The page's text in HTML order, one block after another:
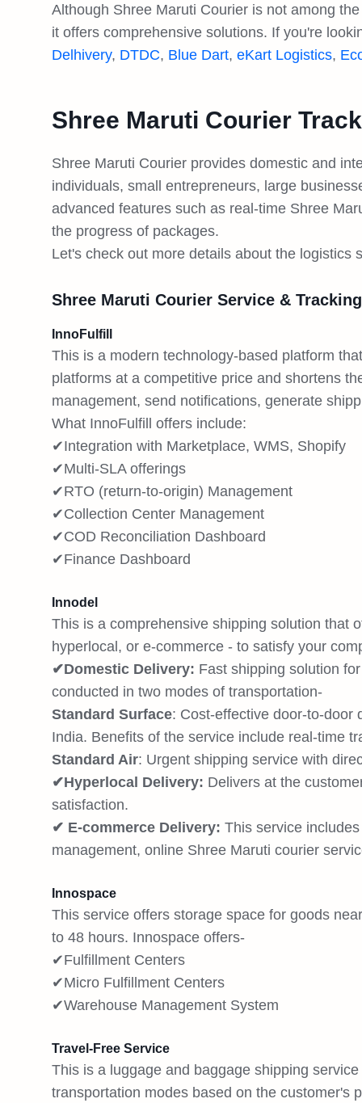
Although Shree Maruti Courier is not among
it offers comprehensive solutions. If you're
Delhivery, DTDC, Blue Dart, eKart Logistics,
Shree Maruti Courier
Shree Maruti Courier provides domestic and
individuals, small entrepreneurs, large
advanced features such as real-time Shree
the progress of packages.
Let's check out more details about the logistics
Shree Maruti Courier Service & Tracking
InnoFulfill
This is a modern technology-based platform
platforms at a competitive price and shortens
management, send notifications, generate
What InnoFulfill offers include:
✔Integration with Marketplace, WMS, Shopify
✔Multi-SLA offerings
✔RTO (return-to-origin) Management
✔Collection Center Management
✔COD Reconciliation Dashboard
✔Finance Dashboard
Innodel
This is a comprehensive shipping solution that
hyperlocal, or e-commerce - to satisfy your
✔Domestic Delivery: Fast shipping solution
conducted in two modes of transportation-
Standard Surface: Cost-effective door-to-door
India. Benefits of the service include real-time
Standard Air: Urgent shipping service with
✔Hyperlocal Delivery: Delivers at the
satisfaction.
✔ E-commerce Delivery: This service
management, online Shree Maruti courier
Innospace
This service offers storage space for goods
to 48 hours. Innospace offers-
✔Fulfillment Centers
✔Micro Fulfillment Centers
✔Warehouse Management System
Travel-Free Service
This is a luggage and baggage shipping
transportation modes based on the customer's